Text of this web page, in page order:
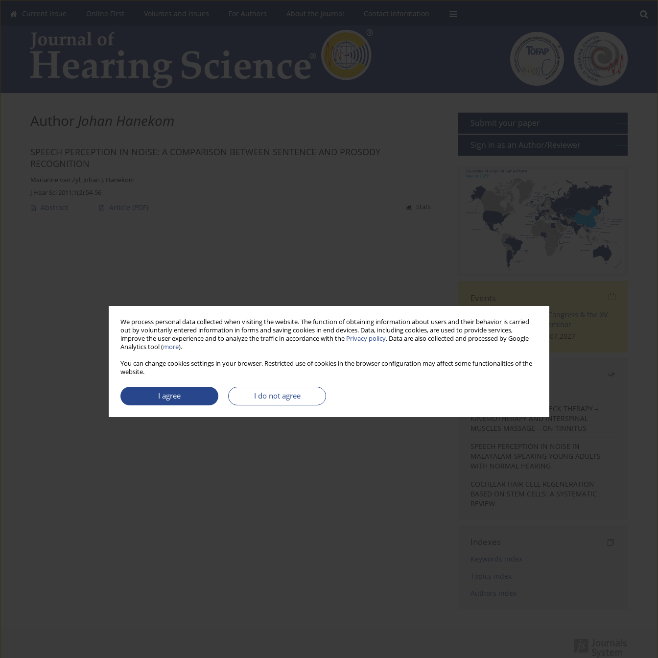
We process personal data collected when visiting the website. The function of obtaining information about users and their behavior is carried
out by voluntarily entered information in forms and saving cookies in end devices. Data, including cookies, are used to provide services,
improve the user experience and to analyze the traffic in accordance with the Privacy policy. Data are also collected and processed by Google
Analytics tool (more).
You can change cookies settings in your browser. Restricted use of cookies in the browser configuration may affect some functionalities of the
website.
I agree I do not agree
Current Issue Online First Volumes and Issues For Authors About the Journal Contact Information
Author Johan Hanekom
SPEECH PERCEPTION IN NOISE: A COMPARISON BETWEEN SENTENCE AND PROSODY
RECOGNITION
Marianne van Zyl, Johan J. Hanekom
J Hear Sci 2011;1(2):54-56
Abstract Article (PDF) Stats
Submit your paper
Sign in as an Author/Reviewer
Events
The 4th World Tinnitus Congress & the XV
International Tinnitus Seminar
London, 30.06.2027 - 02.07.2027
EFFECTS OF COMPLEX NECK THERAPY –
KINESIOTHERAPY AND INTERSPINAL
MUSCLES MASSAGE – ON TINNITUS
SPEECH PERCEPTION IN NOISE IN
MALAYALAM-SPEAKING YOUNG ADULTS
WITH NORMAL HEARING
COCHLEAR HAIR CELL REGENERATION
BASED ON STEM CELLS: A SYSTEMATIC
REVIEW
Indexes
Keywords index
Topics index
Authors index